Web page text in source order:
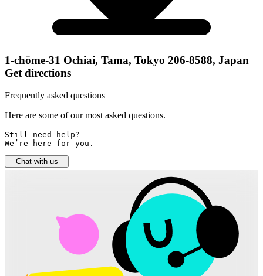
1-chōme-31 Ochiai, Tama, Tokyo 206-8588, Japan
Get directions
Frequently asked questions
Here are some of our most asked questions.
Still need help?
We’re here for you.
Chat with us